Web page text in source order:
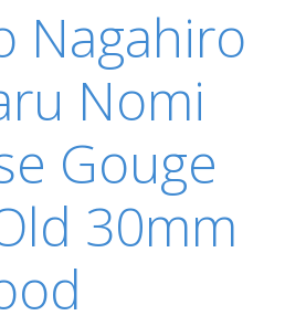
Nagahiro
Nomi
Gouge
30mm